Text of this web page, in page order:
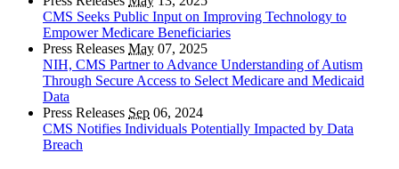
CMS Seeks Public Input on Improving Technology to
Empower Medicare Beneficiaries
Press Releases May 07, 2025
NIH, CMS Partner to Advance Understanding of Autism
Through Secure Access to Select Medicare and Medicaid
Data
Press Releases Sep 06, 2024
CMS Notifies Individuals Potentially Impacted by Data
Breach